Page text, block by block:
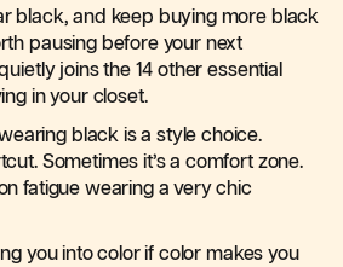
black, and keep buying more black
pausing before your next
joins the 14 other essential
in your closet.
black is a style choice.
Sometimes it’s a comfort zone.
fatigue wearing a very chic
you into color if color makes you